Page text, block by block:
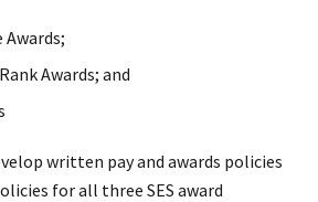
Awards; and
written pay and awards policies
for all three SES award